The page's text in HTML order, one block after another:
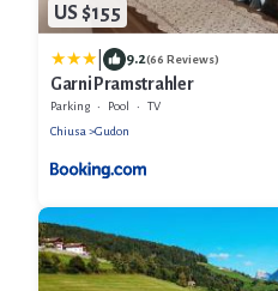
US $155
9.2(66 Reviews)
Garni Pramstrahler
Parking Pool
TV
Chiusa
Gudon